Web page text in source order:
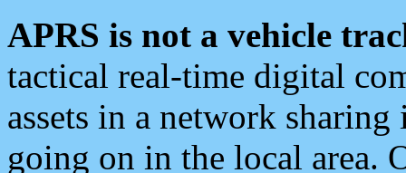
APRS is not a vehicle
tactical real-time digital
assets in a network
going on in the local area.